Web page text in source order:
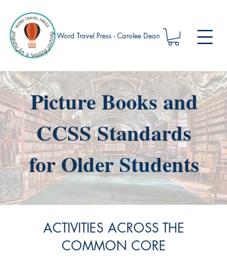
Word Travel Press - Carolee Dean
Picture Books and
CCSS Standards
for Older Students
ACTIVITIES ACROSS THE
COMMON CORE